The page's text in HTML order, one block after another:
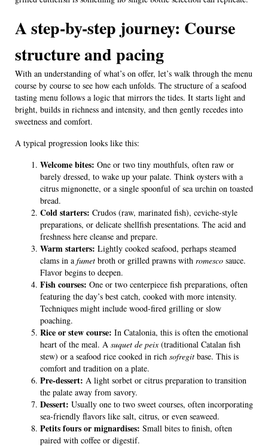
A step-by-step journey: Course
structure and pacing
With an understanding of what’s on offer, let’s walk through the menu
course by course to see how each unfolds. The structure of a seafood
tasting menu follows a logic that mirrors the tides. It starts light and
bright, builds in richness and intensity, and then gently recedes into
sweetness and comfort.
A typical progression looks like this:
Welcome bites: One or two tiny mouthfuls, often raw or
barely dressed, to wake up your palate. Think oysters with a
citrus mignonette, or a single spoonful of sea urchin on toasted
bread.
Cold starters: Crudos (raw, marinated fish), ceviche-style
preparations, or delicate shellfish presentations. The acid and
freshness here cleanse and prepare.
Warm starters: Lightly cooked seafood, perhaps steamed
clams in a fumet broth or grilled prawns with romesco sauce.
Flavor begins to deepen.
Fish courses: One or two centerpiece fish preparations, often
featuring the day’s best catch, cooked with more intensity.
Techniques might include wood-fired grilling or slow
poaching.
Rice or stew course: In Catalonia, this is often the emotional
heart of the meal. A suquet de peix(traditional Catalan fish
stew) or a seafood rice cooked in rich sofregit base. This is
comfort and tradition on a plate.
Pre-dessert: A light sorbet or citrus preparation to transition
the palate away from savory.
Dessert: Usually one to two sweet courses, often incorporating
sea-friendly flavors like salt, citrus, or even seaweed.
Petits fours or mignardises: Small bites to finish, often
paired with coffee or digestif.